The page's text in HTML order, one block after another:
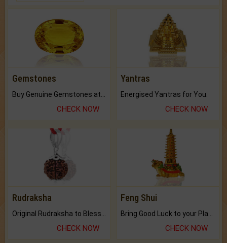
Gemstones
CHECK NOW
Yantras
Energised Yantras for You.
CHECK NOW
Rudraksha
CHECK NOW
Feng Shui
CHECK NOW